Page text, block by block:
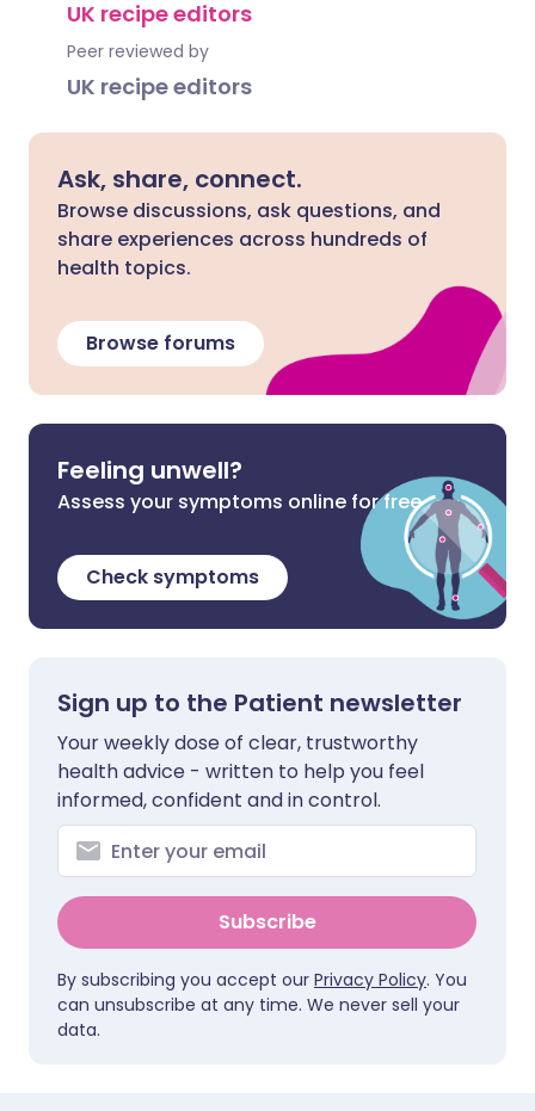
UK recipe editors
Peer reviewed by
UK recipe editors
Ask, share, connect.
Browse discussions, ask questions, and
share experiences across hundreds of
health topics.
Browse forums
Feeling unwell?
Assess your symptoms online for free
Check symptoms
Sign up to the Patient newsletter
Your weekly dose of clear, trustworthy
health advice - written to help you feel
informed, confident and in control.
Subscribe
By subscribing you accept our Privacy Policy. You
can unsubscribe at any time. We never sell your
data.